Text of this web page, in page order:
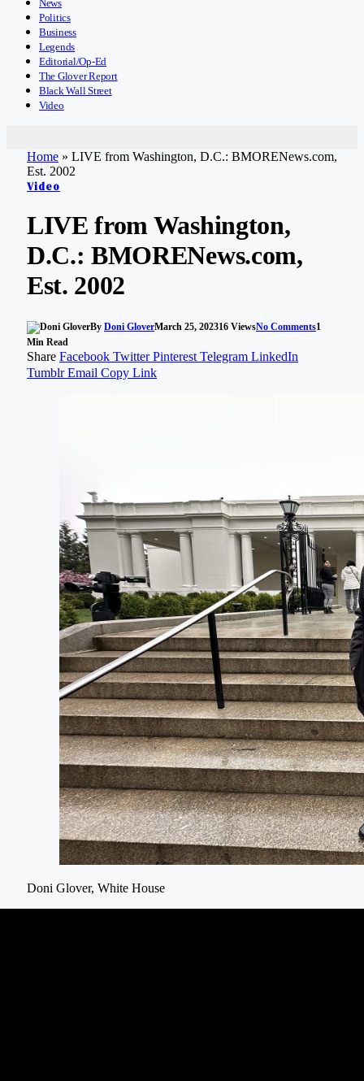
News
Politics
Business
Legends
Editorial/Op-Ed
The Glover Report
Black Wall Street
Video
Home » LIVE from Washington, D.C.: BMORENews.com,
Est. 2002
Video
LIVE from Washington,
D.C.: BMORENews.com,
Est. 2002
By Doni GloverMarch 25, 202316 ViewsNo Comments1
Min Read
Share Facebook Twitter Pinterest Telegram LinkedIn
Tumblr Email Copy Link
Doni Glover, White House